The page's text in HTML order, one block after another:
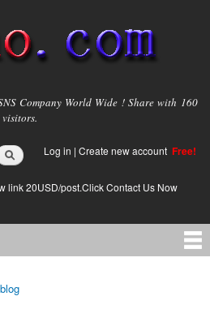
Company World Wide ! Share with 160
Log in | Create new account Free!
link 20USD/post.Click Contact Us Now